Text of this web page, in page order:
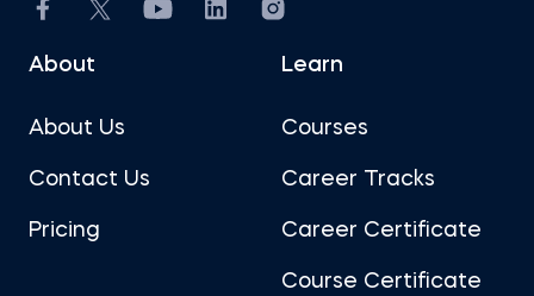
About
About Us
Contact Us
Pricing
Learn
Courses
Career Tracks
Career Certificate
Course Certificate